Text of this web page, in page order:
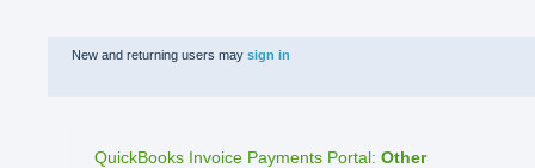
New and returning users may sign in
QuickBooks Invoice Payments Portal: Other